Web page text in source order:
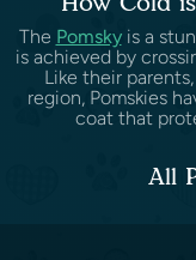
The Pomskyis a
is achieved by
Like their
region, Pomskies
coat that
All